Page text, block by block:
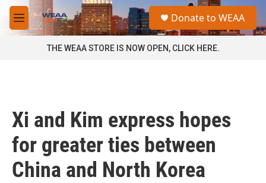
Skip to main content
M
e
a
Donate to WEAA
THE WEAA STORE IS NOW OPEN, CLICK HERE.
Xi and Kim express hopes
for greater ties between
China and North Korea